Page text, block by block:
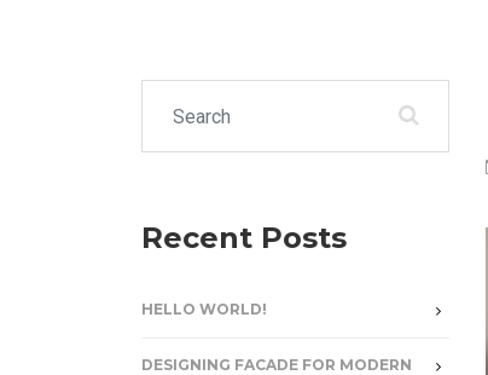
Recent Posts
HELLO WORLD!
DESIGNING FACADE FOR MODERN